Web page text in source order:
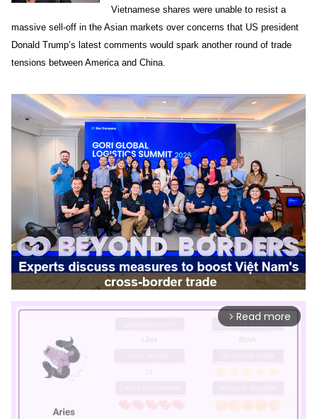
Vietnamese shares were unable to resist a
massive sell-off in the Asian markets over concerns that US president
Donald Trump’s latest comments would spark another round of trade
tensions between America and China.
arrow_forward_ios Read more